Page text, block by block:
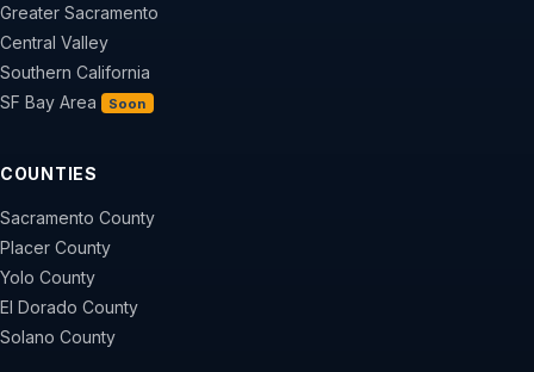
Greater Sacramento
Central Valley
Southern California
SF Bay Area
Soon
COUNTIES
Sacramento County
Placer County
Yolo County
El Dorado County
Solano County